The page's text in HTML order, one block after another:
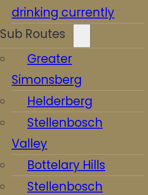
drinking currently
Sub Routes
Greater
Simonsberg
Helderberg
Stellenbosch
Valley
Bottelary Hills
Stellenbosch